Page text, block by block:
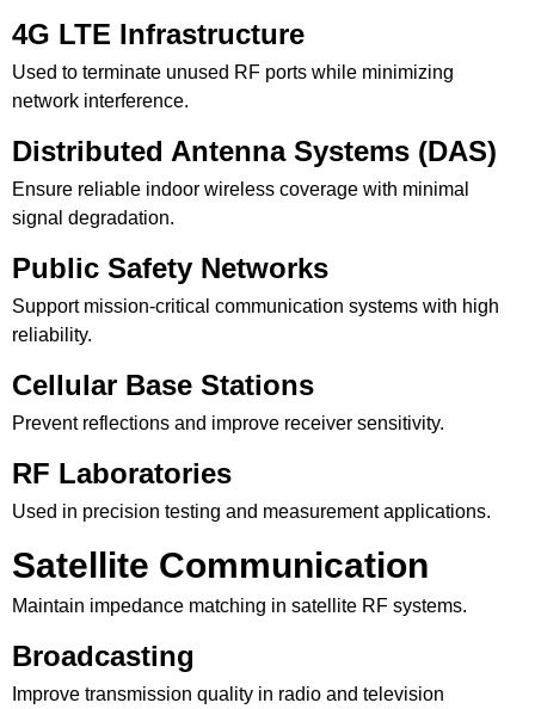
4G LTE Infrastructure
Used to terminate unused RF ports while minimizing
network interference.
Distributed Antenna Systems (DAS)
Ensure reliable indoor wireless coverage with minimal
signal degradation.
Public Safety Networks
Support mission-critical communication systems with high
reliability.
Cellular Base Stations
Prevent reflections and improve receiver sensitivity.
RF Laboratories
Used in precision testing and measurement applications.
Satellite Communication
Maintain impedance matching in satellite RF systems.
Broadcasting
Improve transmission quality in radio and television